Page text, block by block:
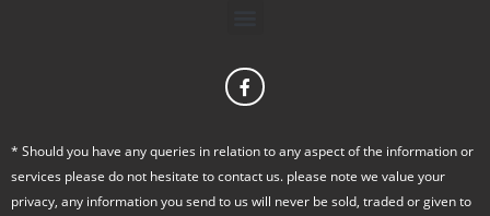
F
a
c
b
o
o
k
* Should you have any queries in relation to any aspect of the information or
services please do not hesitate to contact us. please note we value your
privacy, any information you send to us will never be sold, traded or given to